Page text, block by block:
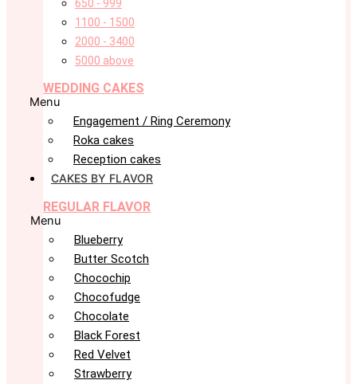
650 - 999
1100 - 1500
2000 - 3400
5000 above
WEDDING CAKES
Menu
Engagement / Ring Ceremony
Roka cakes
Reception cakes
CAKES BY FLAVOR
REGULAR FLAVOR
Menu
Blueberry
Butter Scotch
Chocochip
Chocofudge
Chocolate
Black Forest
Red Velvet
Strawberry